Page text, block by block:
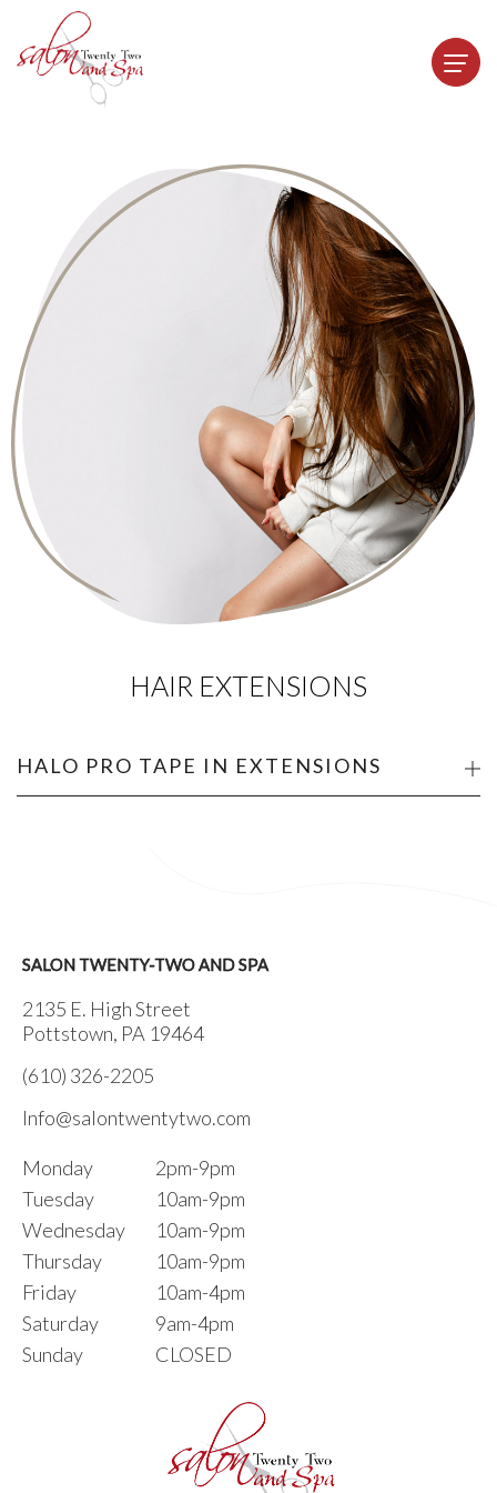
HAIR EXTENSIONS
HALO PRO TAPE IN EXTENSIONS
SALON TWENTY-TWO AND SPA
2135 E. High Street
Pottstown, PA 19464
(610) 326-2205
Info@salontwentytwo.com
Monday
2pm-9pm
Tuesday
10am-9pm
Wednesday
10am-9pm
Thursday
10am-9pm
Friday
10am-4pm
Saturday
9am-4pm
Sunday
CLOSED